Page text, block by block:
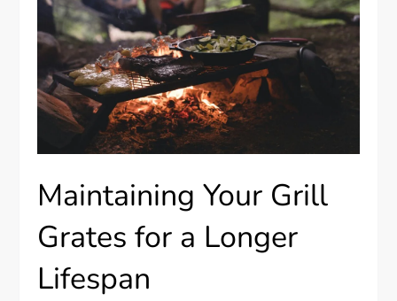
Maintaining Your Grill
Grates for a Longer
Lifespan